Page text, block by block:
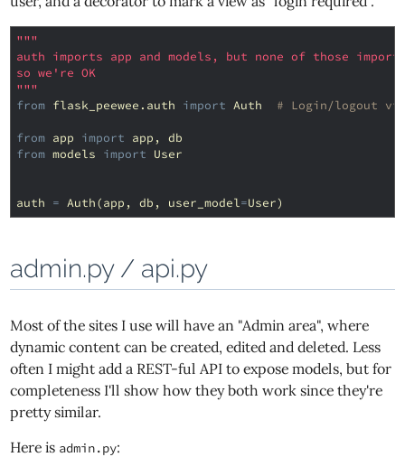
"""
auth imports app and models, but none of those import
so we're OK
"""
from flask_peewee.auth import Auth # Login/logout
from app import app ,
db
from models import User
auth = Auth(app , db , user_model=User)
admin.py / api.py
Most of the sites I use will have an "Admin area", where
dynamic content can be created, edited and deleted. Less
often I might add a REST-ful API to expose models, but for
completeness I'll show how they both work since they're
pretty similar.
Here is admin.py: